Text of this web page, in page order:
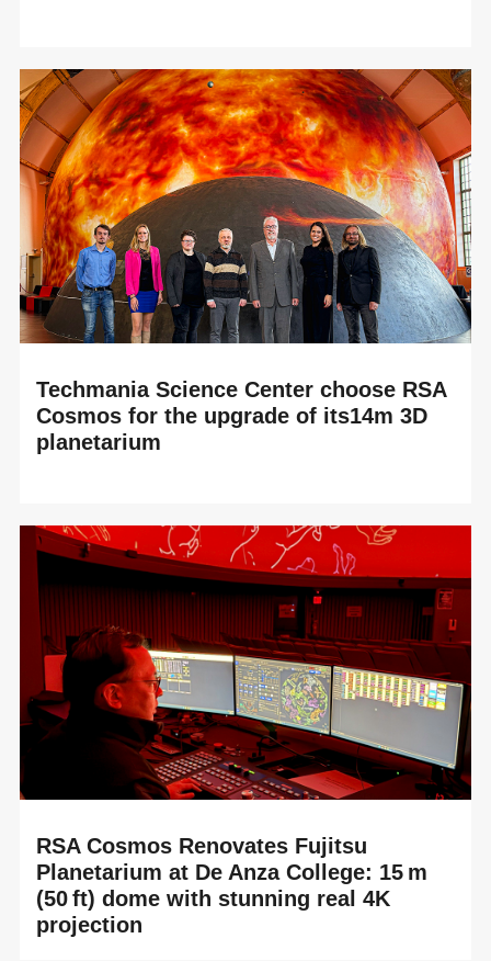
cutting-edge astronomical technology at the heart of the
Great Transfiguration Project At the...
Techmania Science Center choose RSA
Cosmos for the upgrade of its14m 3D
planetarium
renovation of the Techmania Science Center Planetarium
in Pilsen (Czech Republic), delivered alongside ou...
RSA Cosmos Renovates Fujitsu
Planetarium at De Anza College: 15 m
(50 ft) dome with stunning real 4K
projection